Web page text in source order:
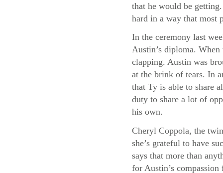
that he would be
hard in a way that most
In the ceremony last
Austin’s diploma. When
clapping. Austin was
at the brink of tears. In
that Ty is able to share
duty to share a lot of
his own.
Cheryl Coppola, the
she’s grateful to have
says that more than
for Austin’s